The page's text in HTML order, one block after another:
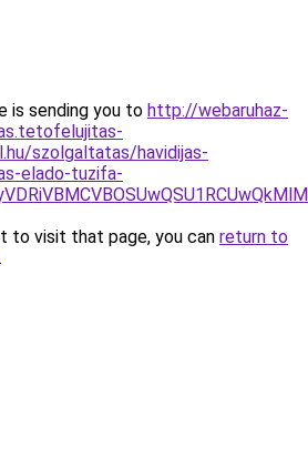
is sending you to http://webaruhaz-
szolgaltatas/havidijas-
elado-tuzifa-
to visit that page, you can return to
.